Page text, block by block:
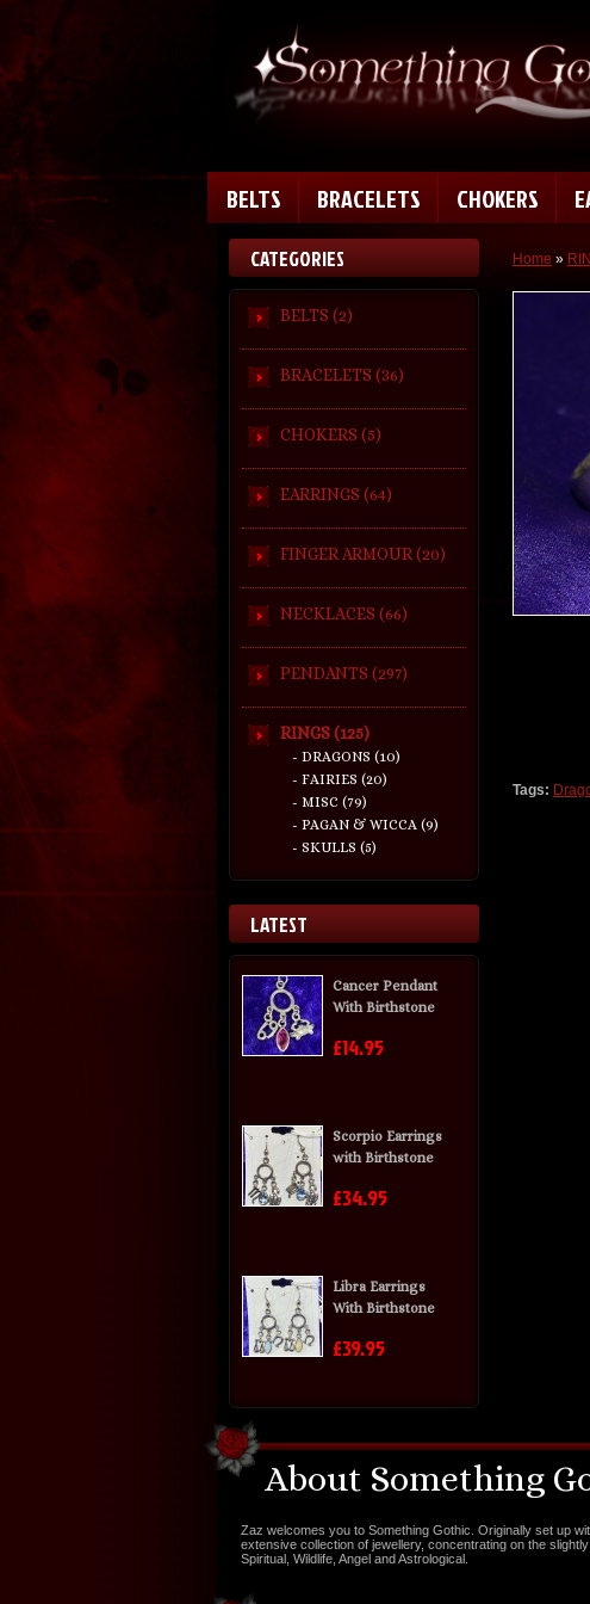
BELTS BRACELETS CHOKERS
CATEGORIES
BELTS (2)
BRACELETS (36)
CHOKERS (5)
EARRINGS (64)
FINGER ARMOUR (20)
NECKLACES (66)
PENDANTS (297)
RINGS (125)
- DRAGONS (10)
- FAIRIES (20)
- MISC (79)
- PAGAN & WICCA (9)
- SKULLS (5)
LATEST
Cancer Pendant
With Birthstone
£14.95
Scorpio Earrings
with Birthstone
£34.95
Libra Earrings
With Birthstone
£39.95
Home »
Tags:
About Something
Zaz welcomes you to Something Gothic. Originally set up
extensive collection of jewellery, concentrating on the
Spiritual, Wildlife, Angel and Astrological.